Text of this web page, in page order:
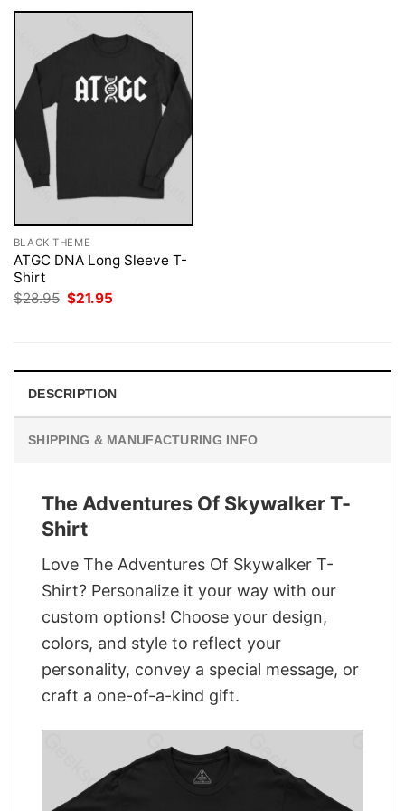
BLACK THEME
ATGC DNA Long Sleeve T-
Shirt
$28.95 Original
$21.95
DESCRIPTION
SHIPPING & MANUFACTURING INFO
The Adventures Of Skywalker T-
Shirt
Love The Adventures Of Skywalker T-
Shirt? Personalize it your way with our
custom options! Choose your design,
colors, and style to reflect your
personality, convey a special message, or
craft a one-of-a-kind gift.